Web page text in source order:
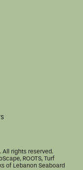
rights reserved.
ROOTS, Turf
of Lebanon Seaboard